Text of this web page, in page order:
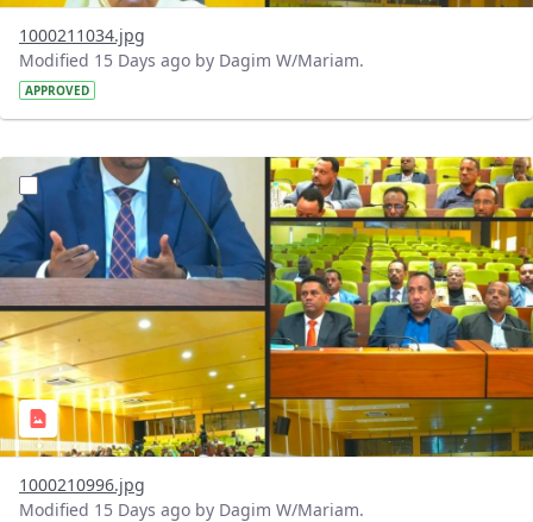
1000211034.jpg
Modified 15 Days ago by Dagim W/Mariam.
APPROVED
?version=1.0&t=1784740904483&imageThumbnail=1
1000210996.jpg
Modified 15 Days ago by Dagim W/Mariam.